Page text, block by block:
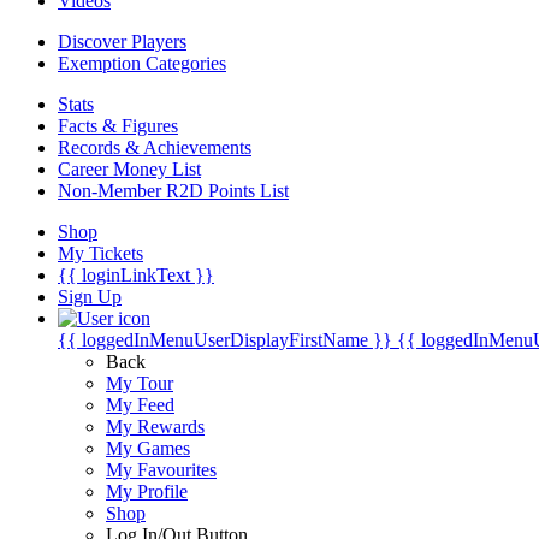
Discover Players
Exemption Categories
Stats
Facts & Figures
Records & Achievements
Career Money List
Non-Member R2D Points List
Shop
My Tickets
{{ loginLinkText }}
Sign Up
{{ loggedInMenuUserDisplayFirstName }} {{
Back
My Tour
My Feed
My Rewards
My Games
My Favourites
My Profile
Shop
Log In/Out Button